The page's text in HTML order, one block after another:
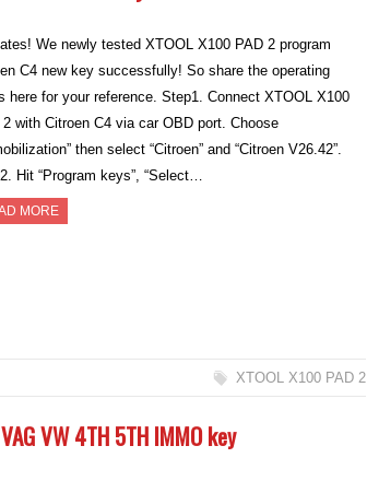
We newly tested XTOOL X100 PAD 2 program
C4 new key successfully! So share the operating
here for your reference. Step1. Connect XTOOL X100
2 with Citroen C4 via car OBD port. Choose
then select “Citroen” and “Citroen V26.42”.
Hit “Program keys”, “Select…
MORE
XTOOL X100 PAD 2
VW 4TH 5TH IMMO key